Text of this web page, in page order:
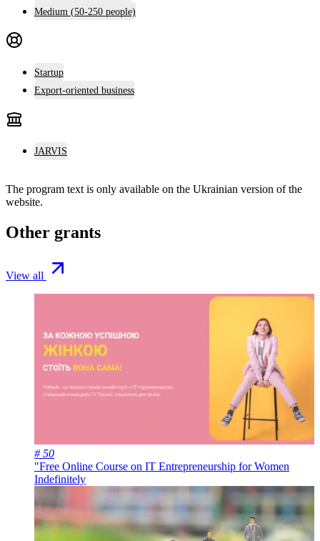
Medium (50-250 people)
Startup
Export-oriented business
JARVIS
The program text is only available on the Ukrainian version of the
website.
Other grants
View all
# 50
"Free Online Course on IT Entrepreneurship for Women
Indefinitely